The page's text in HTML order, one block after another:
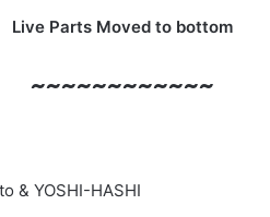
Live Parts Moved to bottom
~~~~~~~~~~~~
& YOSHI-HASHI